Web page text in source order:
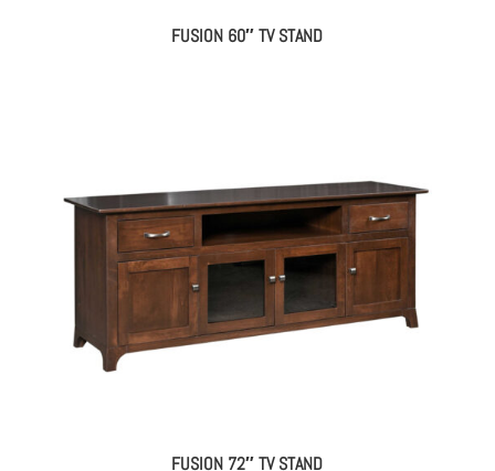
FUSION 60″ TV STAND
FUSION 72″ TV STAND